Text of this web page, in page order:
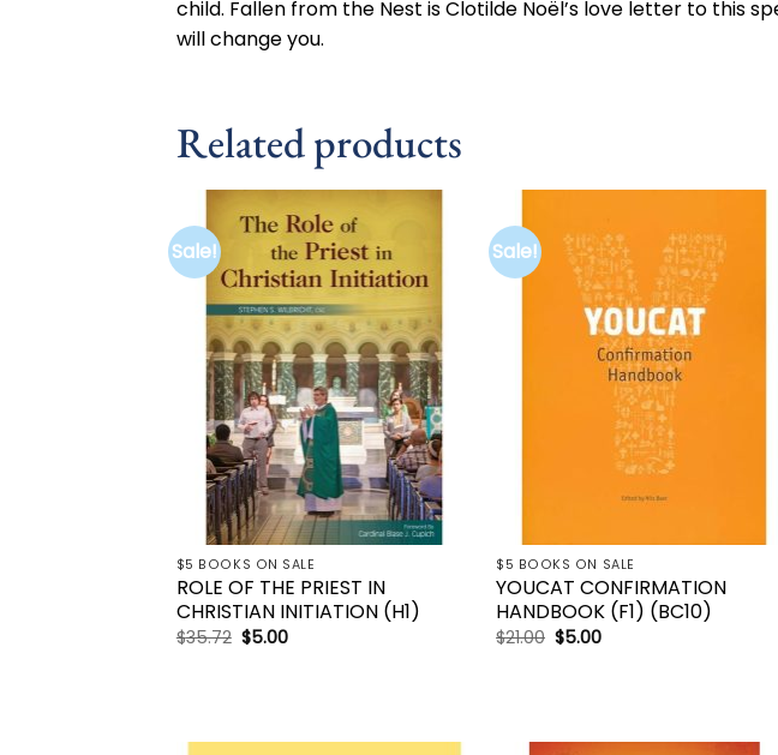
child. Fallen from the Nest is Clotilde Noël’s love letter to this
will change you.
Related products
Sale!
wishlist
$5 BOOKS ON SALE
ROLE OF THE PRIEST IN
CHRISTIAN INITIATION (H1)
$35.72 Original
price
$5.00Current
Sale!
$5 BOOKS ON SALE
YOUCAT CONFIRMATION
HANDBOOK (F1) (BC10)
$21.00 Original
price
$5.00Current